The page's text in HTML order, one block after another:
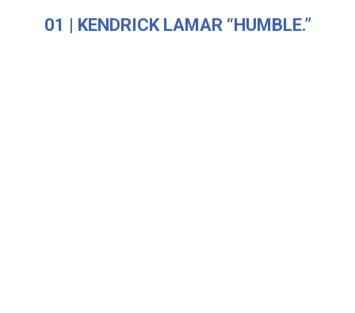
01 | KENDRICK LAMAR “HUMBLE.”